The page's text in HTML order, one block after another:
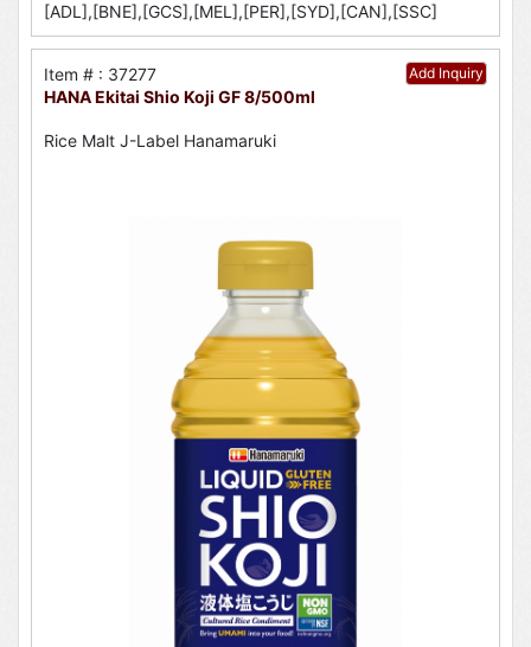
[ADL],[BNE],[GCS],[MEL],[PER],[SYD],[CAN],[SSC]
Add Inquiry
Item # : 37277
HANA Ekitai Shio Koji GF 8/500ml
Rice Malt J-Label Hanamaruki